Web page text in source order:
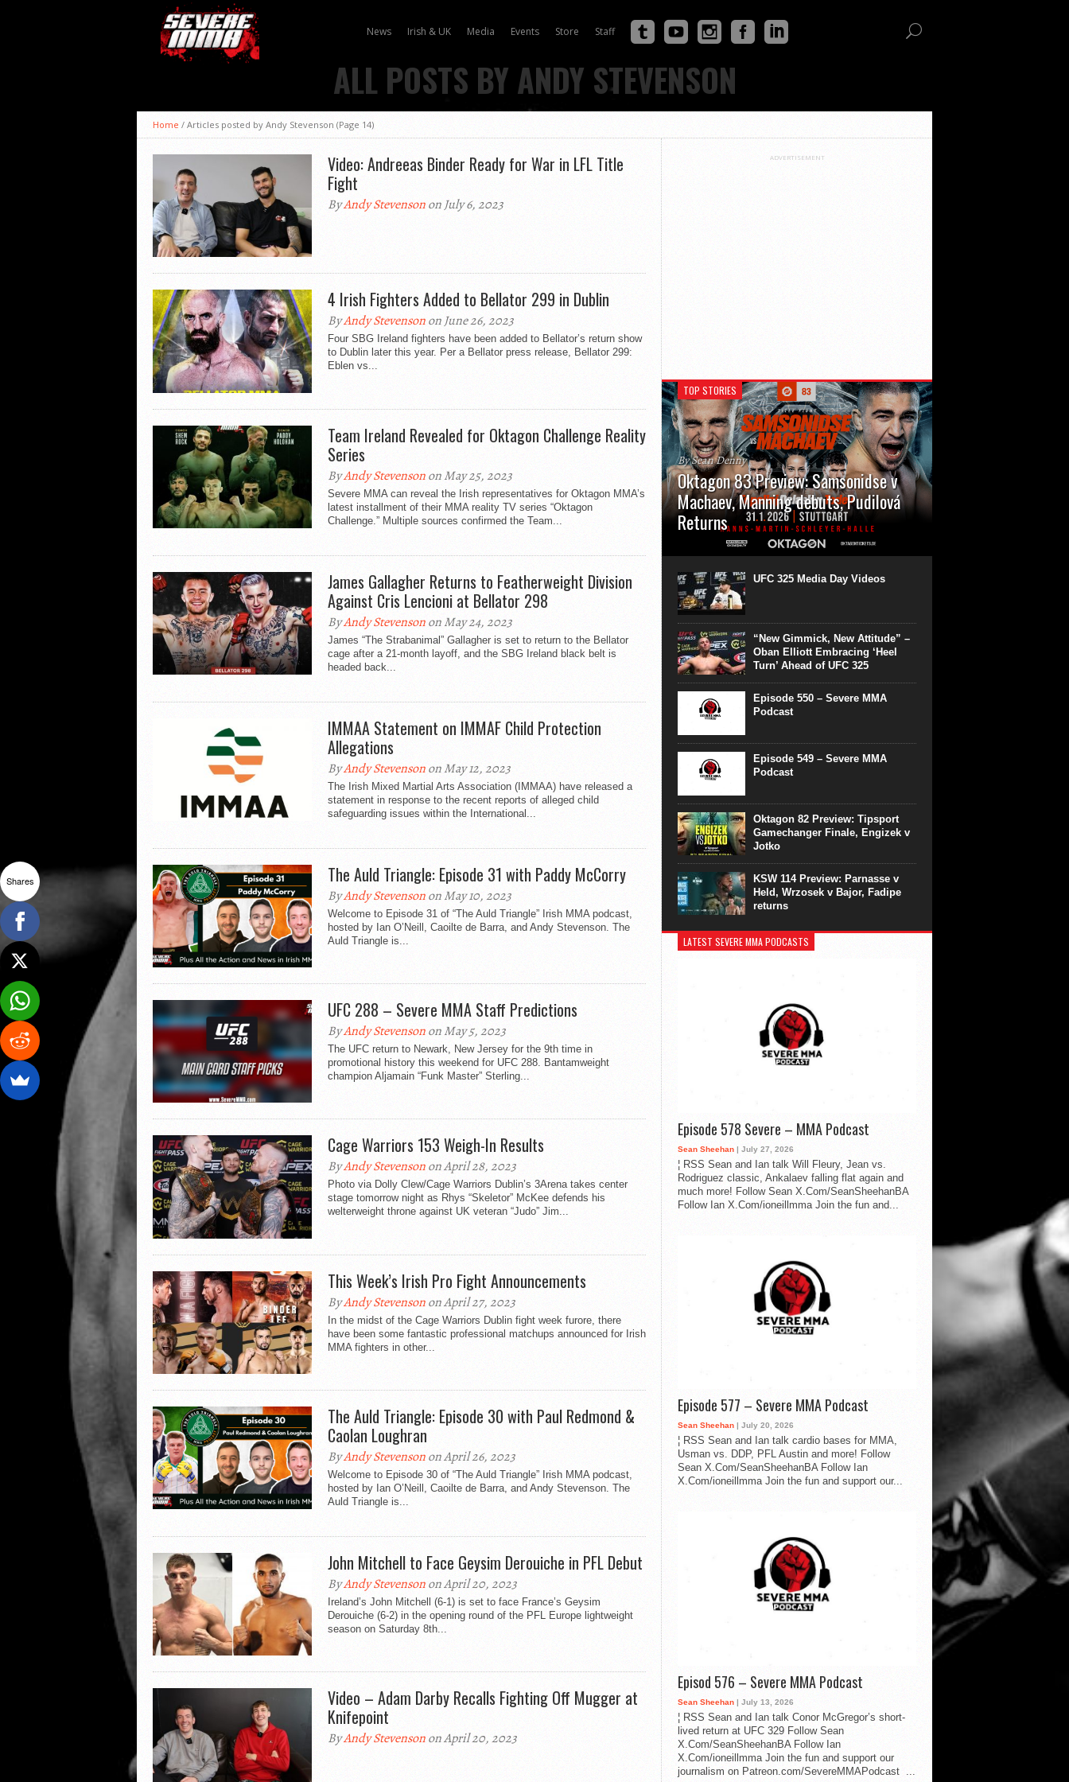
News Irish & UK Media Events Store Staff
ALL POSTS BY ANDY STEVENSON
Home / Articles posted by Andy Stevenson (Page 14)
Video: Andreeas Binder Ready for War in LFL Title
Fight
ByAndy Stevensonon July 6, 2023
4 Irish Fighters Added to Bellator 299 in Dublin
ByAndy Stevensonon June 26, 2023
Four SBG Ireland fighters have been added to Bellator’s return show
to Dublin later this year. Per a Bellator press release, Bellator 299:
Eblen vs...
Team Ireland Revealed for Oktagon Challenge Reality
Series
ByAndy Stevensonon May 25, 2023
Severe MMA can reveal the Irish representatives for Oktagon MMA’s
latest installment of their MMA reality TV series “Oktagon
Challenge.” Multiple sources confirmed the Team...
James Gallagher Returns to Featherweight Division
Against Cris Lencioni at Bellator 298
ByAndy Stevensonon May 24, 2023
James “The Strabanimal” Gallagher is set to return to the Bellator
cage after a 21-month layoff, and the SBG Ireland black belt is
headed back...
IMMAA Statement on IMMAF Child Protection
Allegations
ByAndy Stevensonon May 12, 2023
The Irish Mixed Martial Arts Association (IMMAA) have released a
statement in response to the recent reports of alleged child
safeguarding issues within the International...
The Auld Triangle: Episode 31 with Paddy McCorry
ByAndy Stevensonon May 10, 2023
Welcome to Episode 31 of “The Auld Triangle” Irish MMA podcast,
hosted by Ian O’Neill, Caoilte de Barra, and Andy Stevenson. The
Auld Triangle is...
UFC 288 – Severe MMA Staff Predictions
ByAndy Stevensonon May 5, 2023
The UFC return to Newark, New Jersey for the 9th time in
promotional history this weekend for UFC 288. Bantamweight
champion Aljamain “Funk Master” Sterling...
Cage Warriors 153 Weigh-In Results
ByAndy Stevensonon April 28, 2023
Photo via Dolly Clew/Cage Warriors Dublin’s 3Arena takes center
stage tomorrow night as Rhys “Skeletor” McKee defends his
welterweight throne against UK veteran “Judo” Jim...
This Week’s Irish Pro Fight Announcements
ByAndy Stevensonon April 27, 2023
In the midst of the Cage Warriors Dublin fight week furore, there
have been some fantastic professional matchups announced for Irish
MMA fighters in other...
The Auld Triangle: Episode 30 with Paul Redmond &
Caolan Loughran
ByAndy Stevensonon April 26, 2023
Welcome to Episode 30 of “The Auld Triangle” Irish MMA podcast,
hosted by Ian O’Neill, Caoilte de Barra, and Andy Stevenson. The
Auld Triangle is...
John Mitchell to Face Geysim Derouiche in PFL Debut
ByAndy Stevensonon April 20, 2023
Ireland’s John Mitchell (6-1) is set to face France’s Geysim
Derouiche (6-2) in the opening round of the PFL Europe lightweight
season on Saturday 8th...
Video – Adam Darby Recalls Fighting Off Mugger at
Knifepoint
ByAndy Stevensonon April 20, 2023
ADVERTISEMENT
TOP STORIES
By Sean Denny
Oktagon 83 Preview: Samsonidse v
Machaev, Manning debuts, Pudilová
Returns
Oktagon will cap off their January with a second
Stuttgart’s Hanns Martin Schleyer Halle, with the
usual eleven fights...
UFC 325 Media Day Videos
“New Gimmick, New Attitude” –
Oban Elliott Embracing ‘Heel
Turn’ Ahead of UFC 325
Episode 550 – Severe MMA
Podcast
Episode 549 – Severe MMA
Podcast
Oktagon 82 Preview: Tipsport
Gamechanger Finale, Engizek v
Jotko
KSW 114 Preview: Parnasse v
Held, Wrzosek v Bajor, Fadipe
returns
LATEST SEVERE MMA PODCASTS
Episode 578 Severe – MMA Podcast
Sean Sheehan | July 27, 2026
¦ RSS Sean and Ian talk Will Fleury, Jean vs.
Rodriguez classic, Ankalaev falling flat again and
much more! Follow Sean X.Com/SeanSheehanBA
Follow Ian X.Com/ioneillmma Join the fun and...
Episode 577 – Severe MMA Podcast
Sean Sheehan | July 20, 2026
¦ RSS Sean and Ian talk cardio bases for MMA,
Usman vs. DDP, PFL Austin and more! Follow
Sean X.Com/SeanSheehanBA Follow Ian
X.Com/ioneillmma Join the fun and support our...
Episod 576 – Severe MMA Podcast
Sean Sheehan | July 13, 2026
¦ RSS Sean and Ian talk Conor McGregor’s short-
lived return at UFC 329 Follow Sean
X.Com/SeanSheehanBA Follow Ian
X.Com/ioneillmma Join the fun and support our
journalism on Patreon.com/SevereMMAPodcast ...
Shares